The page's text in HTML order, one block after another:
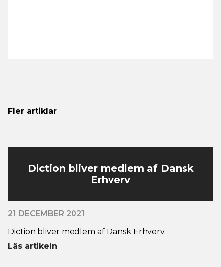
Fler artiklar
Diction bliver medlem af Dansk
Erhverv
21 DECEMBER 2021
Diction bliver medlem af Dansk Erhverv
Läs artikeln